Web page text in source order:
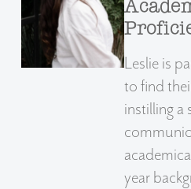
Leslie is
to find
instilling a
year